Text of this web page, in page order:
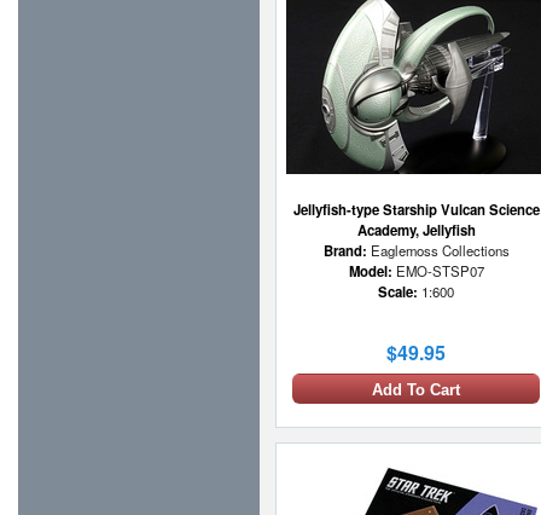
Jellyfish-type Starship Vulcan Science
Academy, Jellyfish
Brand: Eaglemoss Collections
Model: EMO-STSP07
Scale: 1:600
$49.95
Add To Cart